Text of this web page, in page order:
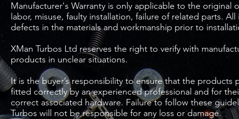
Manufacturer's Warranty is only applicable to the original
labor, misuse, faulty installation, failure of related parts.
defects in the materials and workmanship prior to
XMan Turbos Ltd reserves the right to verify with
products in unclear situations.
It is the buyer’s responsibility to ensure that the products
fitted correctly by an experienced professional and for
correct associated hardware. Failure to follow these
Turbos will not be responsible for any loss or damage.